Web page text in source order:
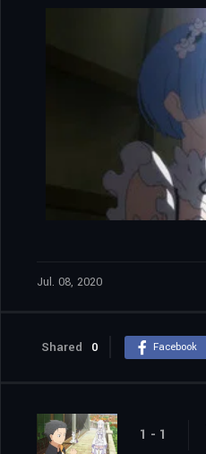
Jul. 08, 2020
Shared 0 Facebook
1 - 1